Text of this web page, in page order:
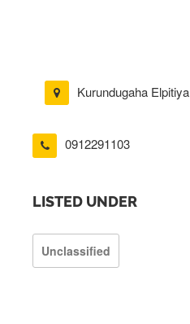
Kurundugaha Elpitiya
0912291103
LISTED UNDER
Unclassified